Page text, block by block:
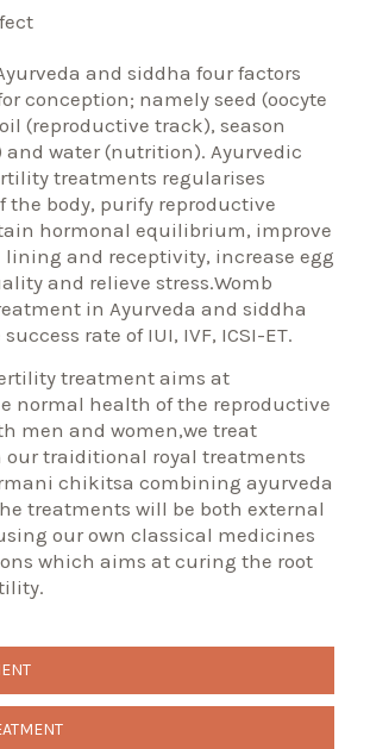
and siddha four factors
conception; namely seed (oocyte
(reproductive track), season
and water (nutrition). Ayurvedic
treatments regularises
the body, purify reproductive
hormonal equilibrium, improve
and receptivity, increase egg
and relieve stress.Womb
in Ayurveda and siddha
rate of IUI, IVF, ICSI-ET.
treatment aims at
normal health of the reproductive
men and women,we treat
traiditional royal treatments
chikitsa combining ayurveda
treatments will be both external
our own classical medicines
which aims at curing the root